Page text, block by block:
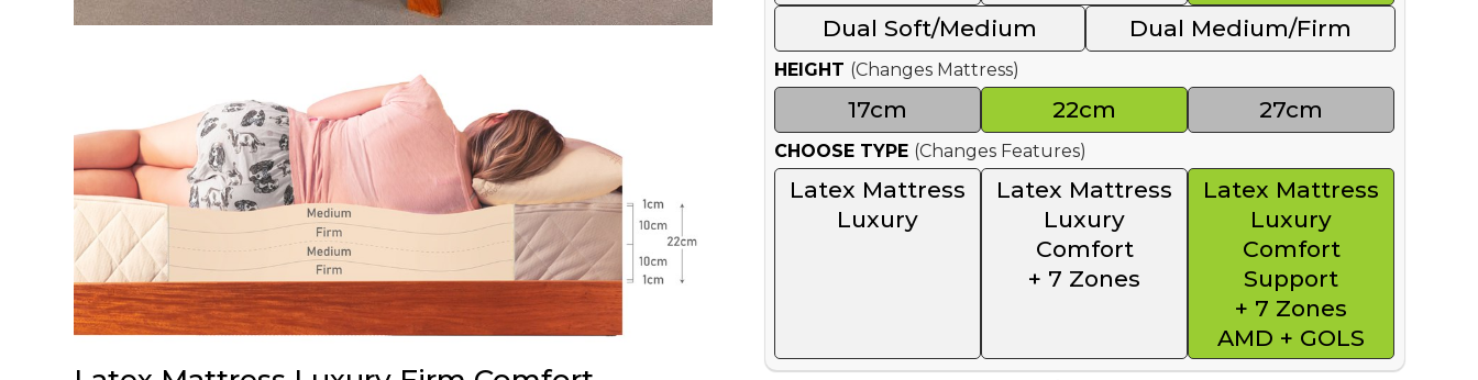
Dual Soft/Medium
Dual Medium/Firm
HEIGHT (Changes Mattress)
17cm 22cm 27cm
CHOOSE TYPE (Changes Features)
Latex Mattress
Luxury
Latex Mattress
Luxury
Comfort
+ 7 Zones
Latex Mattress
Luxury
Comfort
Support
+ 7 Zones
AMD + GOLS